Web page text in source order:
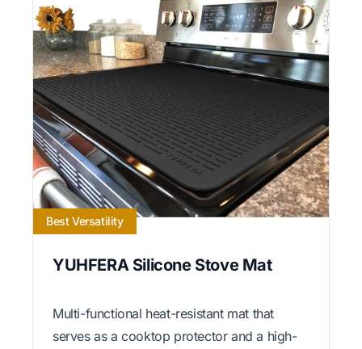
Best Versatility
YUHFERA Silicone Stove Mat
Multi-functional heat-resistant mat that
serves as a cooktop protector and a high-